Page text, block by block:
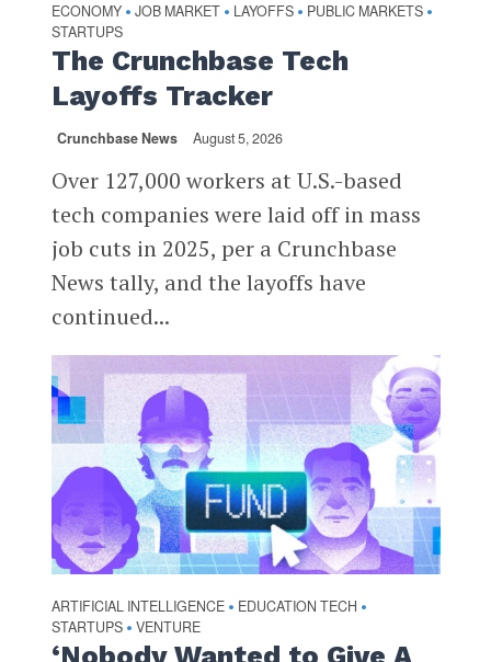
ECONOMY • JOB MARKET • LAYOFFS • PUBLIC MARKETS •
STARTUPS
The Crunchbase Tech
Layoffs Tracker
Crunchbase News August 5, 2026
Over 127,000 workers at U.S.-based
tech companies were laid off in mass
job cuts in 2025, per a Crunchbase
News tally, and the layoffs have
continued...
ARTIFICIAL INTELLIGENCE • EDUCATION TECH •
STARTUPS • VENTURE